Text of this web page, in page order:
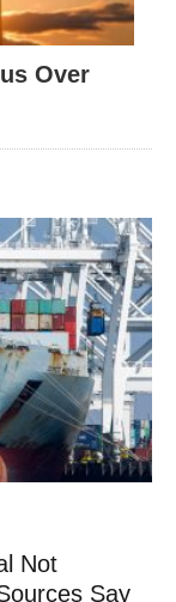
Over
Not
Say